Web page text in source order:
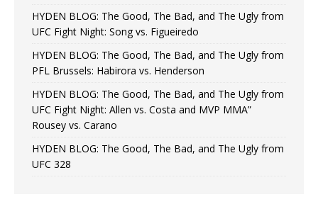
HYDEN BLOG: The Good, The Bad, and The Ugly from
UFC Fight Night: Song vs. Figueiredo
HYDEN BLOG: The Good, The Bad, and The Ugly from
PFL Brussels: Habirora vs. Henderson
HYDEN BLOG: The Good, The Bad, and The Ugly from
UFC Fight Night: Allen vs. Costa and MVP MMA”
Rousey vs. Carano
HYDEN BLOG: The Good, The Bad, and The Ugly from
UFC 328